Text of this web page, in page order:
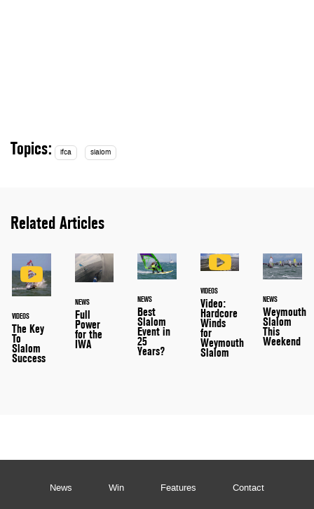
Topics: ifca slalom
Related Articles
VIDEOS
The Key
To
Slalom
Success
NEWS
Full
Power
for the
IWA
NEWS
Best
Slalom
Event in
25
Years?
VIDEOS
Video:
Hardcore
Winds
for
Weymouth
Slalom
NEWS
Weymouth
Slalom
This
Weekend
News Win Features Contact